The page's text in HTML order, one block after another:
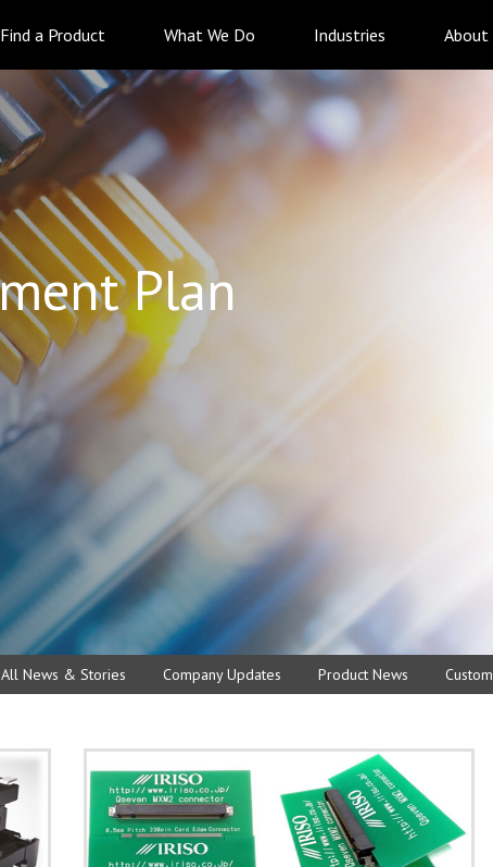
Find a Product What We Do Industries About
Plan
All News & Stories Company Updates Product News